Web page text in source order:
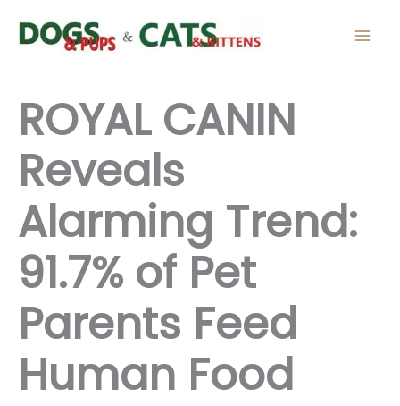
ROYAL CANIN
Reveals
Alarming Trend:
91.7% of Pet
Parents Feed
Human Food